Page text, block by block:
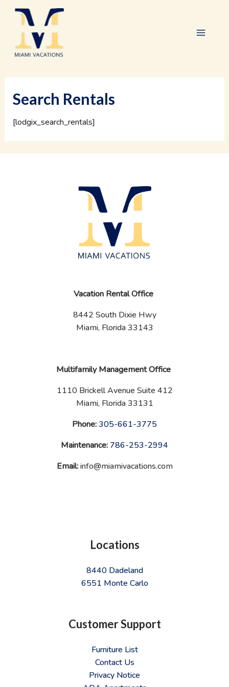
content
Menu
Search Rentals
[lodgix_search_rentals]
Vacation Rental Office
8442 South Dixie Hwy
Miami, Florida 33143
Multifamily Management Office
1110 Brickell Avenue Suite 412
Miami, Florida 33131
Phone:305-661-3775
Maintenance: 786-253-2994
Email:info@miamivacations.com
Locations
8440 Dadeland
6551 Monte Carlo
Customer Support
Furniture List
Contact Us
Privacy Notice